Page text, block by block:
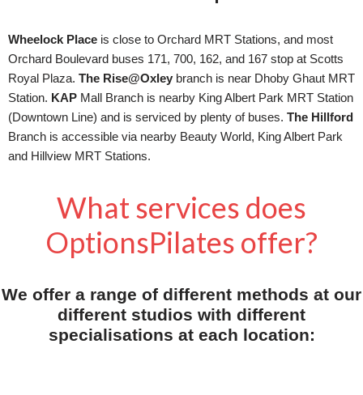
Wheelock Place is close to Orchard MRT Stations, and most
Orchard Boulevard buses 171, 700, 162, and 167 stop at Scotts
Royal Plaza. The Rise@Oxley branch is near Dhoby Ghaut MRT
Station. KAP Mall Branch is nearby King Albert Park MRT Station
(Downtown Line) and is serviced by plenty of buses. The Hillford
Branch is accessible via nearby Beauty World, King Albert Park
and Hillview MRT Stations.
What services does
OptionsPilates offer?
We offer a range of different methods at our
different studios with different
specialisations at each location: